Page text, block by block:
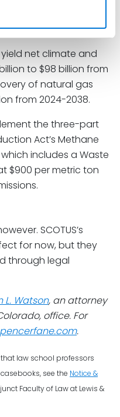
cannot be obtained
yield net climate and
to $98 billion from
of natural gas
from 2024-2038.
the three-part
Act’s Methane
includes a Waste
$900 per metric ton
SCOTUS’s
for now, but they
through legal
L. Watson, an attorney
office. For
.
law school professors
see the Notice &
Faculty of Law at Lewis &